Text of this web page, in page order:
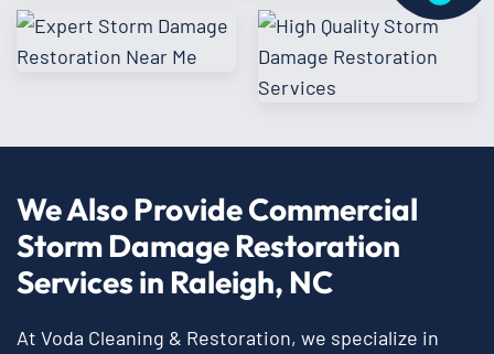
We Also Provide Commercial
Storm Damage Restoration
Services in Raleigh, NC
At Voda Cleaning & Restoration, we specialize in